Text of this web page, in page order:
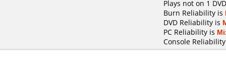
Plays not on 1
Burn Reliability is
DVD Reliability is
PC Reliability is
Console